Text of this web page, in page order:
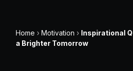
Home ›Motivation › Inspirational
a Brighter Tomorrow